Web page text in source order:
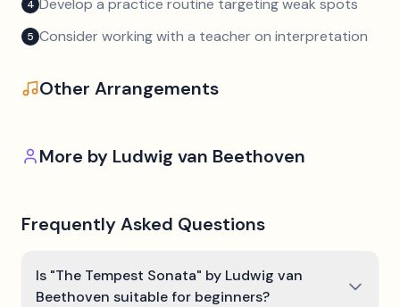
4 Develop a practice routine targeting weak spots
5 Consider working with a teacher on interpretation
Other Arrangements
More by Ludwig van Beethoven
Frequently Asked Questions
Is "The Tempest Sonata" by Ludwig van
Beethoven suitable for beginners?